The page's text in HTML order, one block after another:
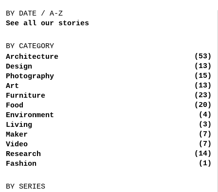
BY DATE / A-Z
See all our stories
BY CATEGORY
Architecture
(53)
Design
(13)
Photography
(15)
Art
(13)
Furniture
(23)
Food
(20)
Environment
(4)
Living
(3)
Maker
(7)
Video
(7)
Research
(14)
Fashion
(1)
BY SERIES